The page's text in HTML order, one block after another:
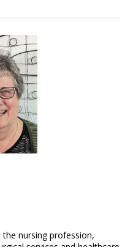
nursing profession,